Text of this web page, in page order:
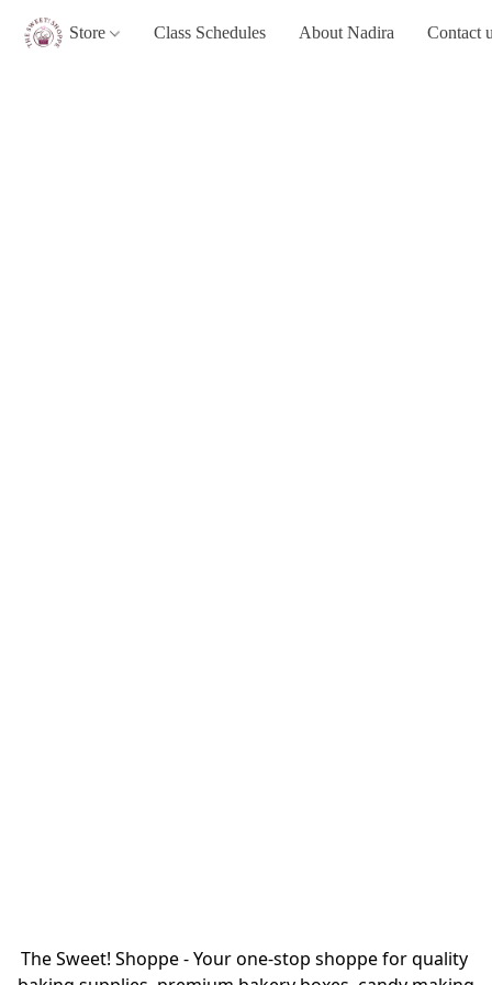
Store Class Schedules About Nadira Contact
The Sweet! Shoppe - Your one-stop shoppe for quality